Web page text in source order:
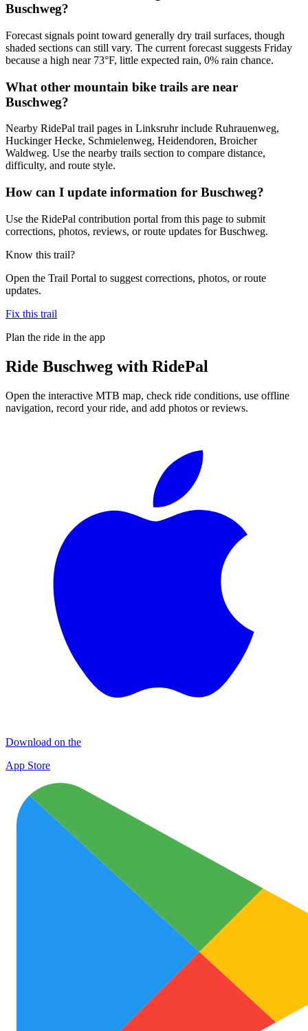
Buschweg?
Forecast signals point toward generally dry trail surfaces, though
shaded sections can still vary. The current forecast suggests Friday
because a high near 73°F, little expected rain, 0% rain chance.
What other mountain bike trails are near
Buschweg?
Nearby RidePal trail pages in Linksruhr include Ruhrauenweg,
Huckinger Hecke, Schmielenweg, Heidendoren, Broicher
Waldweg. Use the nearby trails section to compare distance,
difficulty, and route style.
How can I update information for Buschweg?
Use the RidePal contribution portal from this page to submit
corrections, photos, reviews, or route updates for Buschweg.
Know this trail?
Open the Trail Portal to suggest corrections, photos, or route
updates.
Fix this trail
Plan the ride in the app
Ride Buschweg with RidePal
Open the interactive MTB map, check ride conditions, use offline
navigation, record your ride, and add photos or reviews.
Download on the
App Store